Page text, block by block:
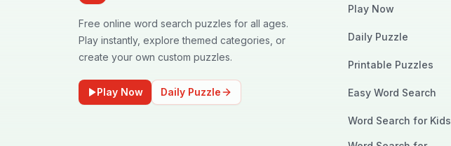
Free online word search puzzles for all ages.
Play instantly, explore themed categories, or
create your own custom puzzles.
Play Now Daily Puzzle
Play Now
Daily Puzzle
Printable Puzzles
Easy Word Search
Word Search for Kids